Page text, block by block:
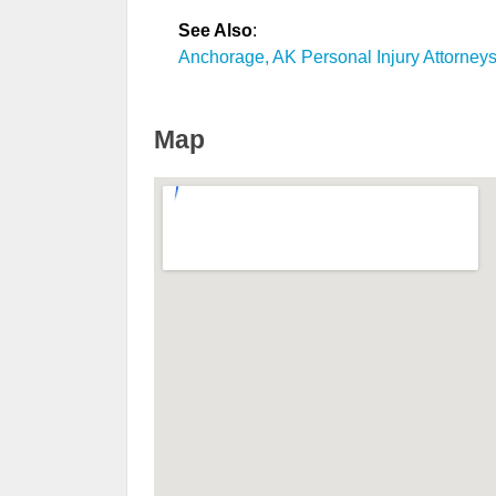
See Also:
Anchorage, AK Personal Injury Attorneys
Map